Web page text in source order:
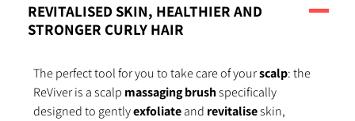
REVITALISED SKIN, HEALTHIER AND
STRONGER CURLY HAIR
The perfect tool for you to take care of yourscalp: the
ReViver is a scalp massaging brushspecifically
designed to gentlyexfoliateand revitaliseskin,